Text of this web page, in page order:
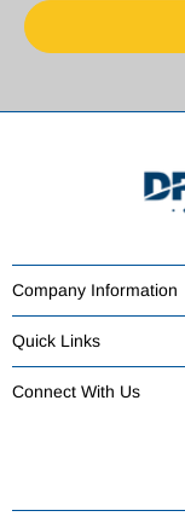
Company Information
Quick Links
Connect With Us